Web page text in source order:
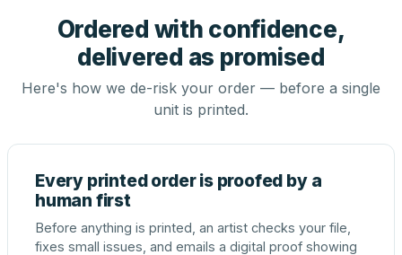
Ordered with confidence,
delivered as promised
Here's how we de-risk your order — before a single
unit is printed.
Every printed order is proofed by a
human first
Before anything is printed, an artist checks your file,
fixes small issues, and emails a digital proof showing